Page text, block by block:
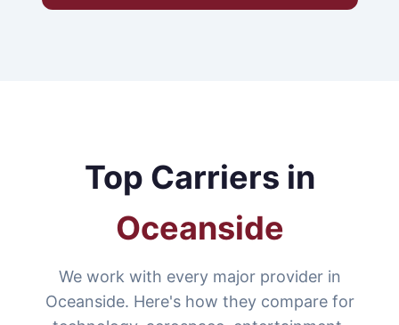
Top Carriers in
Oceanside
We work with every major provider in
Oceanside. Here's how they compare for